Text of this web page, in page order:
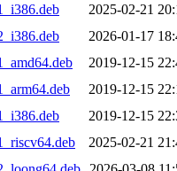
2025-02-21
2026-01-17
2019-12-15
2019-12-15
2019-12-15
2025-02-21